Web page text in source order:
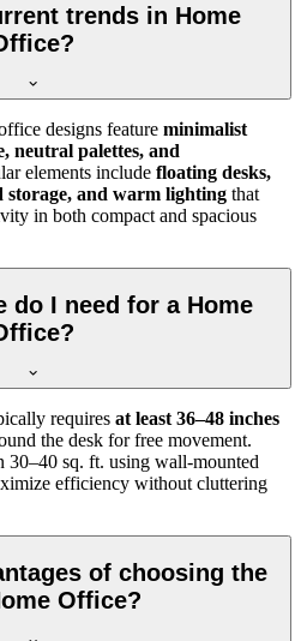
trends in Home
designs feature minimalist
neutral palettes, and
elements include floating desks,
storage, and warm lighting that
in both compact and spacious
do I need for a Home
requires at least 36–48 inches
the desk for free movement.
sq. ft. using wall-mounted
efficiency without cluttering
of choosing the
Office?